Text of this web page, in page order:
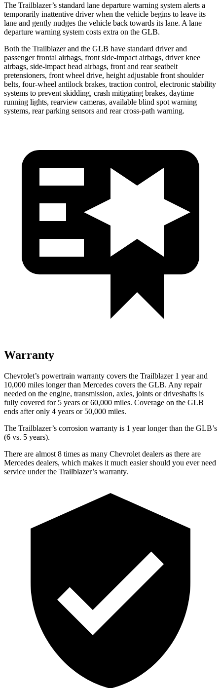
The Trailblazer’s standard lane departure warning system alerts a
temporarily inattentive driver when the vehicle begins to leave its
lane and gently nudges the vehicle back towards its lane. A lane
departure warning system costs extra on the GLB.
Both the Trailblazer and the GLB have standard driver and
passenger frontal airbags, front side-impact airbags, driver knee
airbags, side-impact head airbags, front and rear seatbelt
pretensioners, front wheel drive, height adjustable front shoulder
belts, four-wheel antilock brakes, traction control, electronic stability
systems to prevent skidding, crash mitigating brakes, daytime
running lights, rearview cameras, available blind spot warning
systems, rear parking sensors and rear cross-path warning.
Warranty
Chevrolet’s powertrain warranty covers the Trailblazer 1 year and
10,000 miles longer than Mercedes covers the GLB. Any repair
needed on the engine, transmission, axles, joints or driveshafts is
fully covered for 5 years or 60,000 miles. Coverage on the GLB
ends after only 4 years or 50,000 miles.
The Trailblazer’s corrosion warranty is 1 year longer than the GLB’s
(6 vs. 5 years).
There are almost 8 times as many Chevrolet dealers as there are
Mercedes dealers, which makes it much easier should you ever need
service under the Trailblazer’s warranty.